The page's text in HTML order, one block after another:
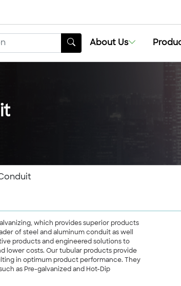
About Us
About Us
which provides superior products
of steel and aluminum conduit as well
products and engineered solutions to
lower costs. Our tubular products provide
in optimum product performance. They
as Pre-galvanized and Hot-Dip